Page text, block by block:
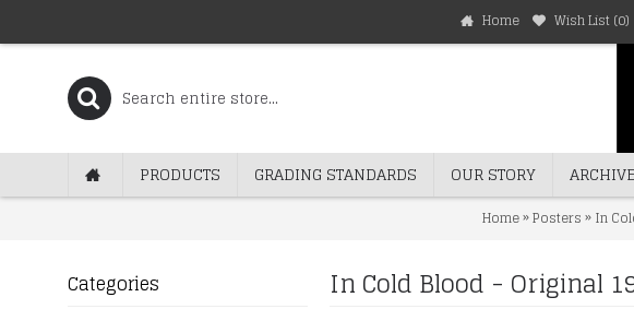
Home Wish List (0)
PRODUCTS GRADING STANDARDS OUR STORY ARCHIVE
Home»Posters»In
Categories In Cold Blood - Original